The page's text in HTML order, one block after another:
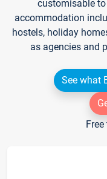
customisable
accommodation
hostels, holiday
as agencies and
See what